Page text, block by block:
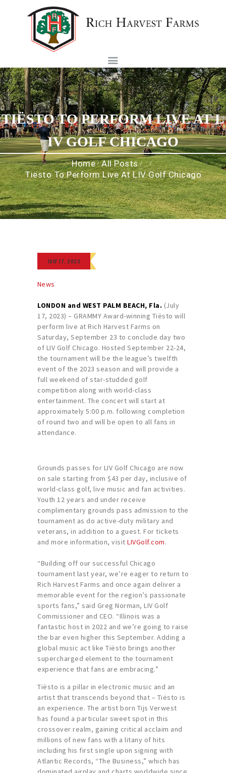
TIËSTO TO PERFORM LIVE AT L
IV GOLF CHICAGO
Home All Posts ...
Tiësto To Perform Live At LIV Golf Chicago
Rich Harvest Farms
HISTORY
TOURNAMENTS
FOUNDATION
MEMBERSHIP
CAREERS
CONTACT US
JULY 17, 2023
News
LONDON and WEST PALM BEACH, Fla. (July
17, 2023) – GRAMMY Award-winning Tiësto will
perform live at Rich Harvest Farms on
Saturday, September 23 to conclude day two
of LIV Golf Chicago. Hosted September 22-24,
the tournament will be the league’s twelfth
event of the 2023 season and will provide a
full weekend of star-studded golf
competition along with world-class
entertainment. The concert will start at
approximately 5:00 p.m. following completion
of round two and will be open to all fans in
attendance.
Grounds passes for LIV Golf Chicago are now
on sale starting from $43 per day, inclusive of
world-class golf, live music and fan activities.
Youth 12 years and under receive
complimentary grounds pass admission to the
tournament as do active-duty military and
veterans, in addition to a guest. For tickets
and more information, visit LIVGolf.com.
“Building off our successful Chicago
tournament last year, we’re eager to return to
Rich Harvest Farms and once again deliver a
memorable event for the region’s passionate
sports fans,” said Greg Norman, LIV Golf
Commissioner and CEO. “Illinois was a
fantastic host in 2022 and we’re going to raise
the bar even higher this September. Adding a
global music act like Tiësto brings another
supercharged element to the tournament
experience that fans are embracing.”
Tiësto is a pillar in electronic music and an
artist that transcends beyond that – Tiësto is
an experience. The artist born Tijs Verwest
has found a particular sweet spot in this
crossover realm, gaining critical acclaim and
millions of new fans with a litany of hits
including his first single upon signing with
Atlantic Records, “The Business,” which has